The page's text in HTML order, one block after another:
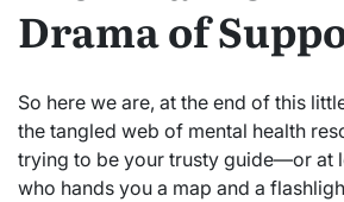
Drama of
So here we are, at the end of this
the tangled web of mental health
trying to be your trusty guide—or at
who hands you a map and a